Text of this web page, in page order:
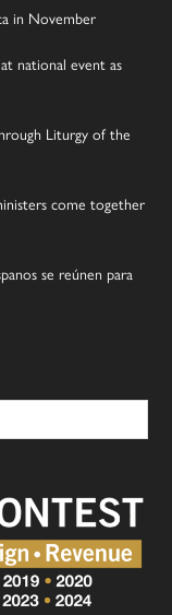
in November
national event as
Liturgy of the
come together
se reúnen para